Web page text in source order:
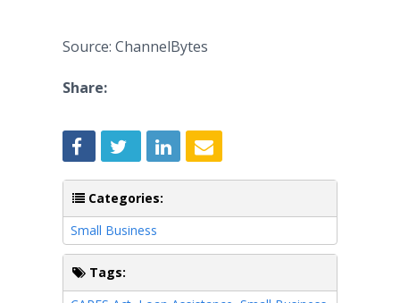
Source: ChannelBytes
Share:
Categories:
Small Business
Tags: